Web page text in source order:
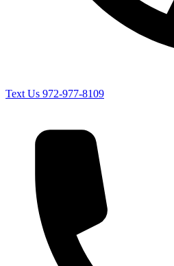
Text Us 972-977-8109